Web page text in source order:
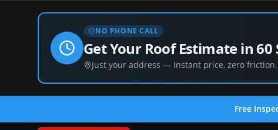
NO PHONE CALL
Get Your Roof Estimate in 60
Just your address — instant price, zero friction.
Free